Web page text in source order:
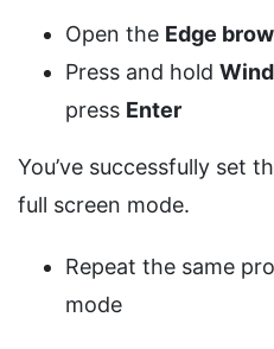
Open the Edge
Press and hold
press Enter
You’ve successfully set
full screen mode.
Repeat the same
mode